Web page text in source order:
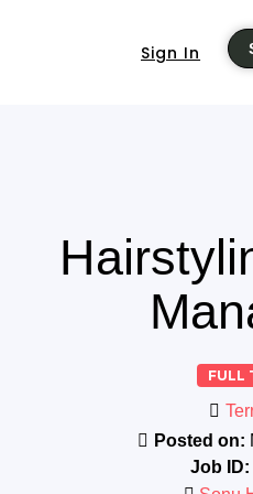
Sign In
FULL
Posted on:
Job ID: